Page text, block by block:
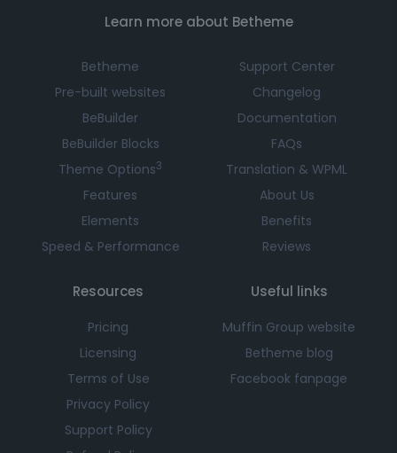
Learn more about Betheme
Betheme
Pre-built websites
BeBuilder
BeBuilder Blocks
Theme Options3
Features
Elements
Speed & Performance
Support Center
Changelog
Documentation
FAQs
Translation & WPML
About Us
Benefits
Reviews
Resources
Pricing
Licensing
Terms of Use
Privacy Policy
Support Policy
Useful links
Muffin Group website
Betheme blog
Facebook fanpage